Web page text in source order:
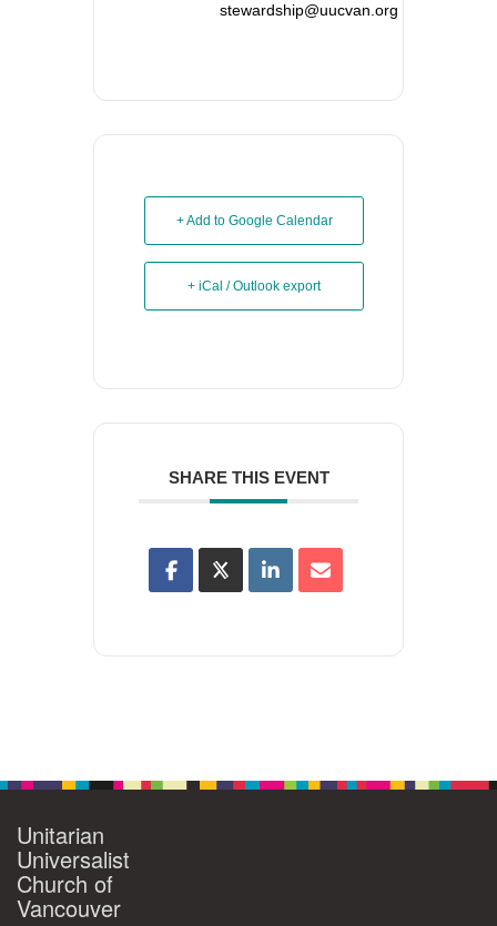
stewardship@uucvan.org
+ Add to Google Calendar
+ iCal / Outlook export
SHARE THIS EVENT
Unitarian
Universalist
Church of
Vancouver